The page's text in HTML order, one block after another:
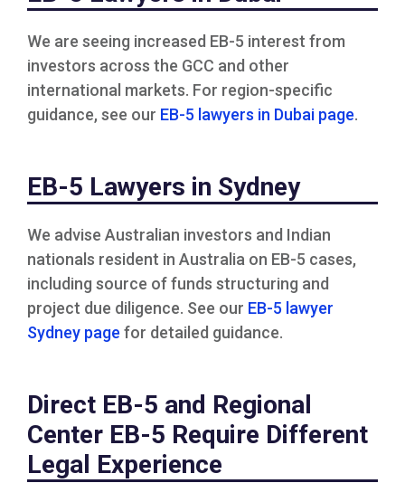
We are seeing increased EB-5 interest from
investors across the GCC and other
international markets. For region-specific
guidance, see our EB-5 lawyers in Dubai page.
EB-5 Lawyers in Sydney
We advise Australian investors and Indian
nationals resident in Australia on EB-5 cases,
including source of funds structuring and
project due diligence. See our EB-5 lawyer
Sydney page for detailed guidance.
Direct EB-5 and Regional
Center EB-5 Require Different
Legal Experience